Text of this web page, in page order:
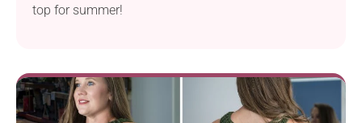
top for summer!